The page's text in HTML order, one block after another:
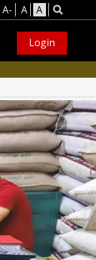
A- A A
Login